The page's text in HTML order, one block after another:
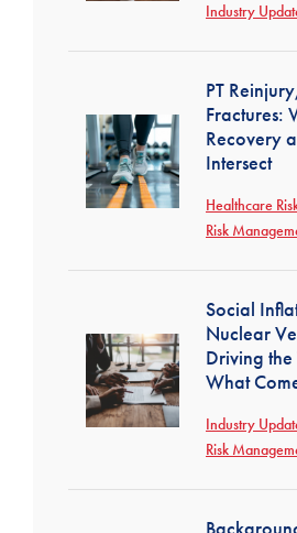
Industry
PT
Fractures:
Recovery
Intersect
Healthcare
Risk
Social
Nuclear
Driving
What
Industry
Risk